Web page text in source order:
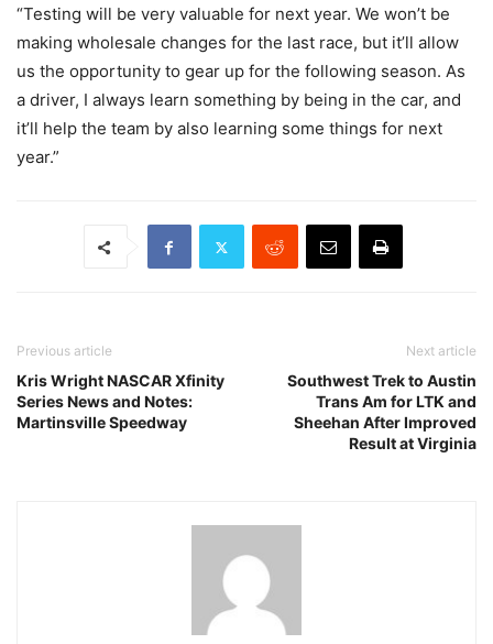
“Testing will be very valuable for next year. We won’t be
making wholesale changes for the last race, but it’ll allow
us the opportunity to gear up for the following season. As
a driver, I always learn something by being in the car, and
it’ll help the team by also learning some things for next
year.”
Previous article
Kris Wright NASCAR Xfinity
Series News and Notes:
Martinsville Speedway
Next article
Southwest Trek to Austin
Trans Am for LTK and
Sheehan After Improved
Result at Virginia